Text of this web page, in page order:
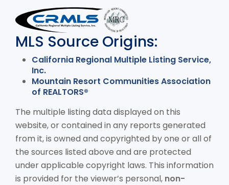
MLS Disclaimer
MLS Source Origins:
California Regional Multiple Listing Service,
Inc.
Mountain Resort Communities Association
of REALTORS®
The multiple listing data displayed on this
website, or contained in any reports generated
from it, is owned and copyrighted by one or all of
the sources listed above and are protected
under applicable copyright laws. This information
is provided for the viewer’s personal, non-